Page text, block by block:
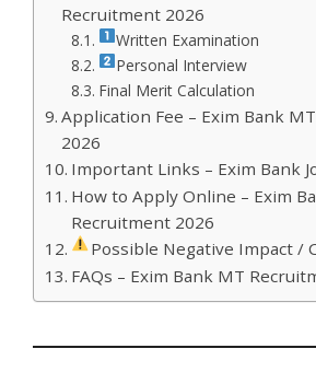
Recruitment 2026
Written Examination
Personal Interview
Final Merit Calculation
Application Fee – Exim Bank
2026
Important Links – Exim Bank
How to Apply Online – Exim
Recruitment 2026
Possible Negative Impact /
FAQs – Exim Bank MT